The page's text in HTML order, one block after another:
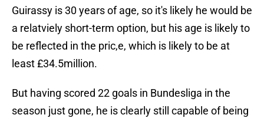
Guirassy is 30 years of age, so it's likely he would be
a relatviely short-term option, but his age is likely to
be reflected in the pric,e, which is likely to be at
least £34.5million.
But having scored 22 goals in Bundesliga in the
season just gone, he is clearly still capable of being